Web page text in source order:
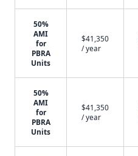
50%
AMI
for
PBRA
Units
$41,350
/ year
50%
AMI
for
PBRA
Units
$41,350
/ year